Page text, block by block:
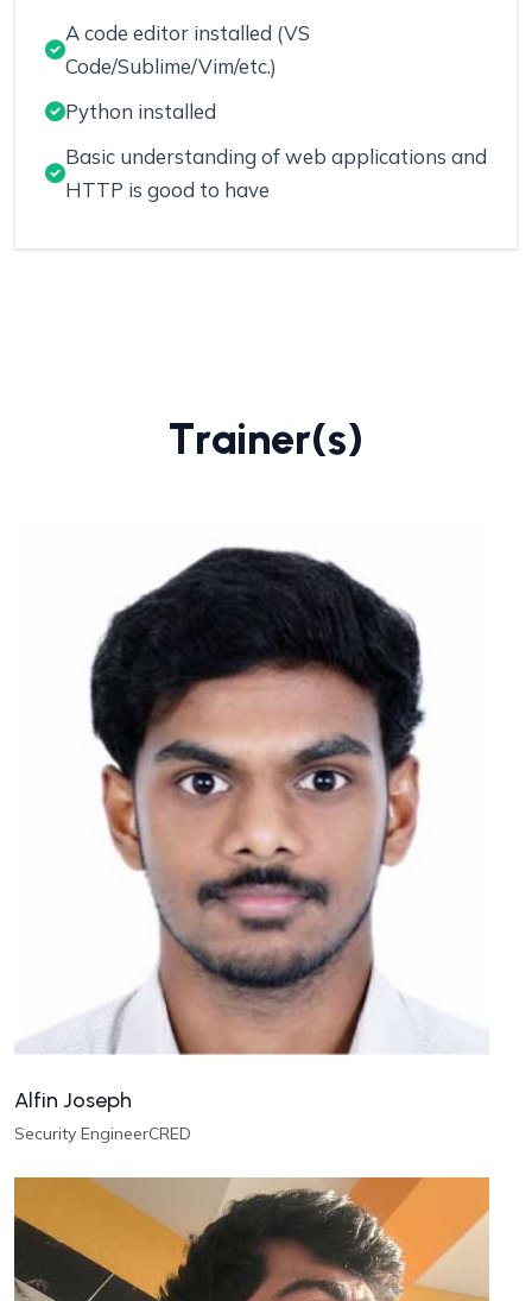
A code editor installed (VS
Code/Sublime/Vim/etc.)
Python installed
Basic understanding of web applications and
HTTP is good to have
Trainer(s)
Alfin Joseph
Security EngineerCRED